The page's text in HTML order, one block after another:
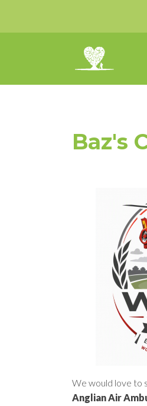
Baz's
We would love to
Anglian Air